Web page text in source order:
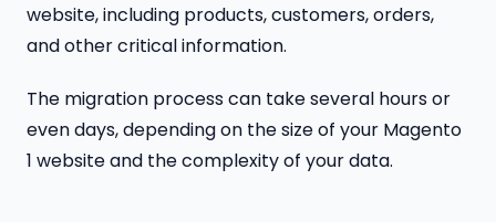
website, including products, customers, orders,
and other critical information.
The migration process can take several hours or
even days, depending on the size of your Magento
1 website and the complexity of your data.